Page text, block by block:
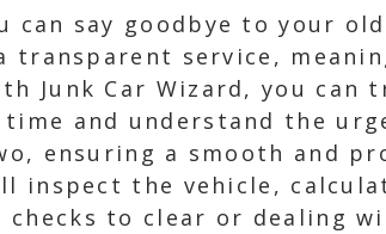
can say goodbye to your
service,
Junk Car Wizard, you can
and understand the
ensuring a smooth and
the vehicle,
to clear or dealing